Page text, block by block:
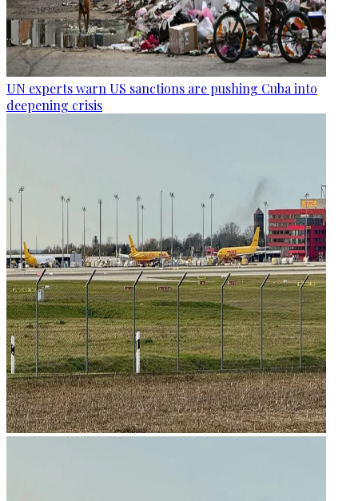
UN experts warn US sanctions are pushing Cuba into
deepening crisis